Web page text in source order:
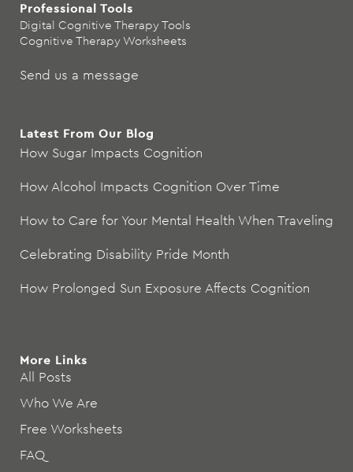
Professional Tools
Digital Cognitive Therapy Tools
Cognitive Therapy Worksheets
Send us a message
Latest From Our Blog
How Sugar Impacts Cognition
How Alcohol Impacts Cognition Over Time
How to Care for Your Mental Health When Traveling
Celebrating Disability Pride Month
How Prolonged Sun Exposure Affects Cognition
More Links
All Posts
Who We Are
Free Worksheets
FAQ